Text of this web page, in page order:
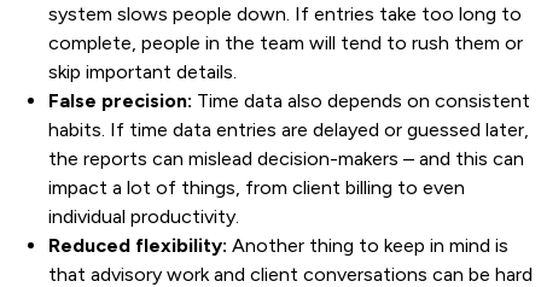
system slows people down. If entries take too long to
complete, people in the team will tend to rush them or
skip important details.
False precision: Time data also depends on consistent
habits. If time data entries are delayed or guessed later,
the reports can mislead decision-makers – and this can
impact a lot of things, from client billing to even
individual productivity.
Reduced flexibility: Another thing to keep in mind is
that advisory work and client conversations can be hard